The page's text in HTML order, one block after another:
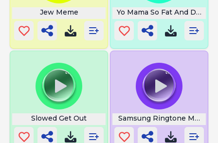
Jew Meme Yo Mama So Fat And
Slowed Get Out Samsung Ringtone Meme